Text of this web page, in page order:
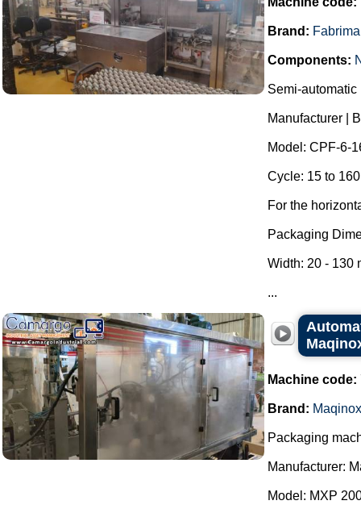
Brand: Fabrima
Components:
Semi-
Manufacturer |
Model: CPF-6-
Cycle: 15 to
For the
Packaging
Width: 20 - 130
...
Machine code:
Brand: Maqinox
Packaging
Manufacturer:
Model: MXP